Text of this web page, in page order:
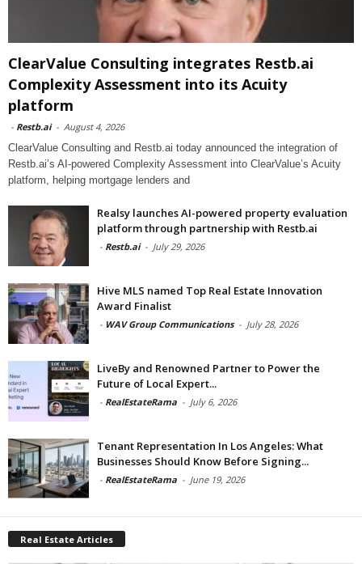
ClearValue Consulting integrates Restb.ai
Complexity Assessment into its Acuity
platform
- Restb.ai - August 4, 2026
ClearValue Consulting and Restb.ai today announced the integration of
Restb.ai’s AI-powered Complexity Assessment into ClearValue’s Acuity
platform, helping mortgage lenders and
Realsy launches AI-powered property evaluation
platform through partnership with Restb.ai
- Restb.ai - July 29, 2026
Hive MLS named Top Real Estate Innovation
Award Finalist
- WAV Group Communications - July 28, 2026
LiveBy and Renowned Partner to Power the
Future of Local Expert...
- RealEstateRama - July 6, 2026
Tenant Representation In Los Angeles: What
Businesses Should Know Before Signing...
- RealEstateRama - June 19, 2026
Real Estate Articles